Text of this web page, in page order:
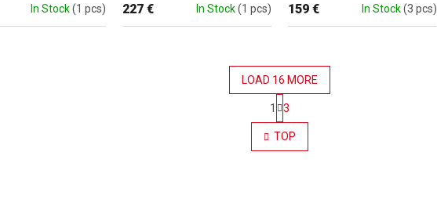
In Stock(1 pcs) In Stock(1 pcs)
227 € In Stock(3 pcs)
159 €
Listing controls
LOAD 16 MORE
Pagination
1 3
TOP